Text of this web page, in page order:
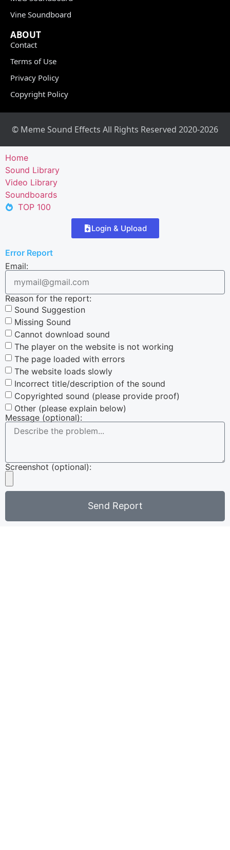
Vine Soundboard
ABOUT
Contact
Terms of Use
Privacy Policy
Copyright Policy
© Meme Sound Effects All Rights Reserved 2020-2026
Home
Sound Library
Video Library
Soundboards
TOP 100
Login & Upload
Error Report
Email:
Reason for the report:
Sound Suggestion
Missing Sound
Cannot download sound
The player on the website is not working
The page loaded with errors
The website loads slowly
Incorrect title/description of the sound
Copyrighted sound (please provide proof)
Other (please explain below)
Message (optional):
Screenshot (optional):
Send Report